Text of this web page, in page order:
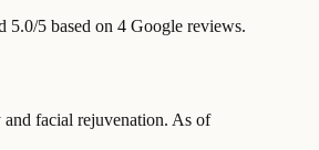
5.0/5 based on 4 Google reviews.
and facial rejuvenation. As of